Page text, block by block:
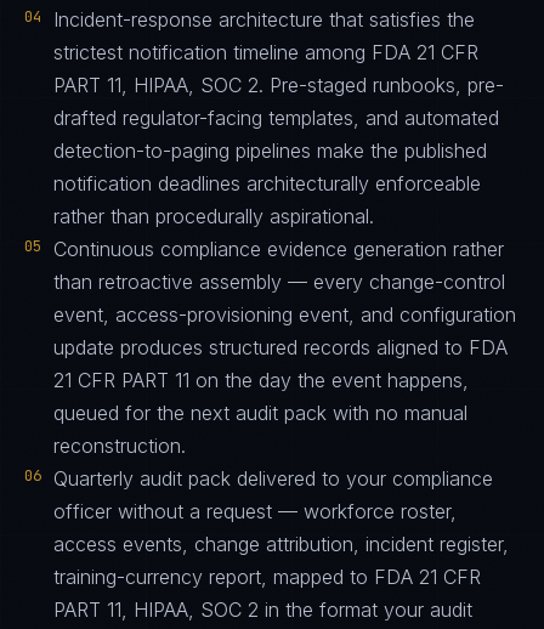
04
Incident-response architecture that satisfies the
strictest notification timeline among FDA 21 CFR
PART 11, HIPAA, SOC 2. Pre-staged runbooks, pre-
drafted regulator-facing templates, and automated
detection-to-paging pipelines make the published
notification deadlines architecturally enforceable
rather than procedurally aspirational.
05
Continuous compliance evidence generation rather
than retroactive assembly — every change-control
event, access-provisioning event, and configuration
update produces structured records aligned to FDA
21 CFR PART 11 on the day the event happens,
queued for the next audit pack with no manual
reconstruction.
06
Quarterly audit pack delivered to your compliance
officer without a request — workforce roster,
access events, change attribution, incident register,
training-currency report, mapped to FDA 21 CFR
PART 11, HIPAA, SOC 2 in the format your audit